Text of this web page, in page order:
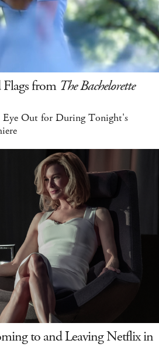
from The Bachelorette
Eye Out for During Tonight's
to and Leaving Netflix in